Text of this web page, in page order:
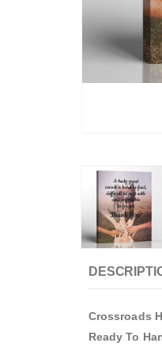
Crossroads
Ready To